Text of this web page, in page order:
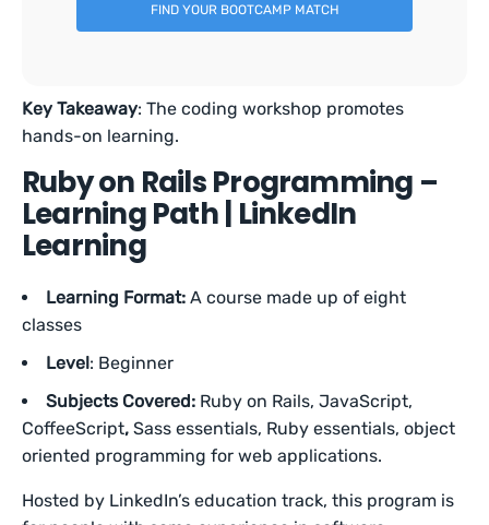
FIND YOUR BOOTCAMP MATCH
Key Takeaway: The coding workshop promotes
hands-on learning.
Ruby on Rails Programming –
Learning Path | LinkedIn
Learning
Learning Format: A course made up of eight
classes
Level: Beginner
Subjects Covered: Ruby on Rails, JavaScript,
CoffeeScript, Sass essentials, Ruby essentials, object
oriented programming for web applications.
Hosted by LinkedIn’s education track, this program is